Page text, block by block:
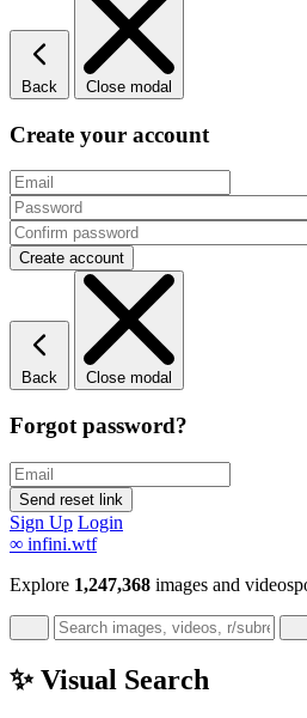
Back Close modal
Create your account
Back Close modal
Forgot password?
Sign Up Login
∞ infini.wtf
Explore 1,247,368 images and videos
✨ Visual Search